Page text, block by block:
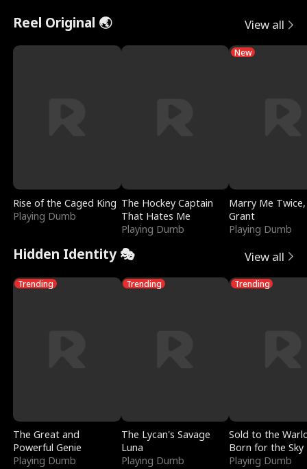
Reel Original 🌏 View all
Rise of the Caged King
Playing Dumb
The Hockey Captain
That Hates Me
Playing Dumb
New
Marry Me
Grant
Playing Dumb
Hidden Identity 🎭 View all
Trending
The Great and
Powerful Genie
Playing Dumb
Trending
The Lycan's Savage
Luna
Playing Dumb
Trending
Sold to the
Born for the Sky
Playing Dumb